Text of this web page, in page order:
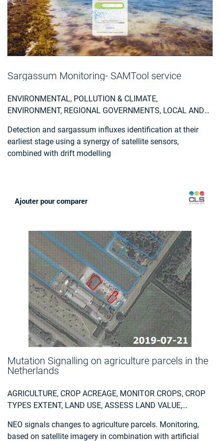
Sargassum Monitoring- SAMTool service
ENVIRONMENTAL, POLLUTION & CLIMATE,
ENVIRONMENT, REGIONAL GOVERNMENTS, LOCAL AND
Detection and sargassum influxes identification at their
earliest stage using a synergy of satellite sensors,
combined with drift modelling
Ajouter pour comparer
Mutation Signalling on agriculture parcels in the
Netherlands
AGRICULTURE, CROP ACREAGE, MONITOR CROPS, CROP
TYPES EXTENT, LAND USE, ASSESS LAND VALUE,
STATISTICS, AGRICULTURAL COMMODITIES,
NEO signals changes to agriculture parcels. Monitoring,
based on satellite imagery in combination with artificial